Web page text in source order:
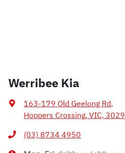
Werribee Kia
163-179 Old Geelong Rd,
Hoppers Crossing, VIC, 3029
(03) 8734 4950